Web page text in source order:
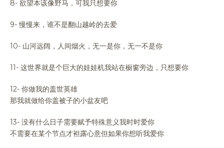
8- 欲望本该像野马，可我只想要你
9- 慢慢来，谁不是翻山越岭的去爱
10- 山河远阔，人间烟火，无一是你，无一不是你
11- 这世界就是个巨大的娃娃机我站在橱窗旁边，只想要你
12- 你做我的盖世英雄
那我就做给你盖被子的小盆友吧
13- 没有什么日子需要赋予特殊意义我时时爱你
不需要在某个节点才袒露心意但如果你想听我爱你